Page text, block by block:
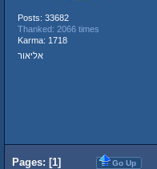
Posts: 33682
Thanked: 2066 times
Karma: 1718
אליאור
Pages: [1] Go Up